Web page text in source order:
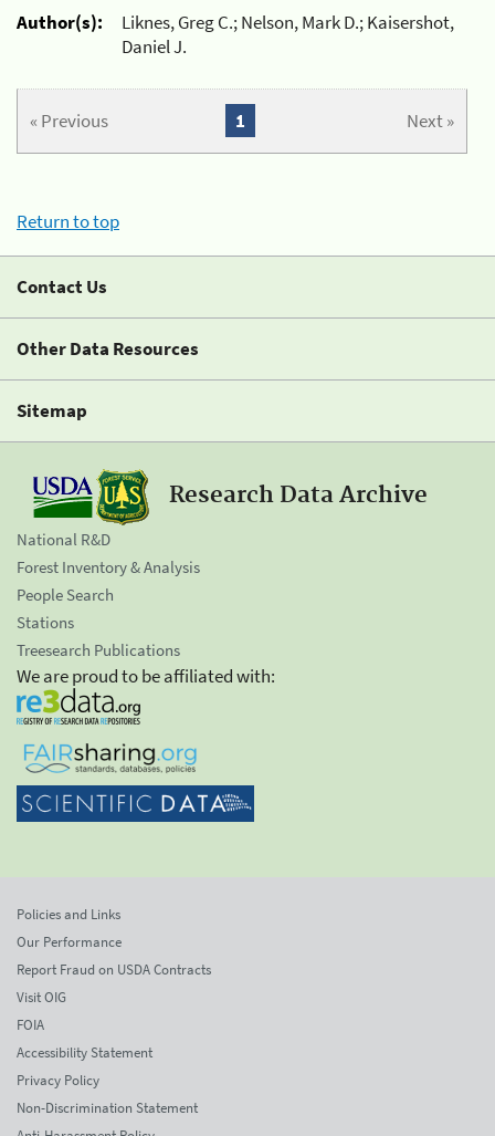
Author(s):
Liknes, Greg C.; Nelson, Mark D.; Kaisershot,
Daniel J.
« Previous Next »
1
Return to top
Contact Us
Other Data Resources
Sitemap
Research Data Archive
National R&D
Forest Inventory & Analysis
People Search
Stations
Treesearch Publications
We are proud to be affiliated with:
Policies and Links
Our Performance
Report Fraud on USDA Contracts
Visit OIG
FOIA
Accessibility Statement
Privacy Policy
Non-Discrimination Statement